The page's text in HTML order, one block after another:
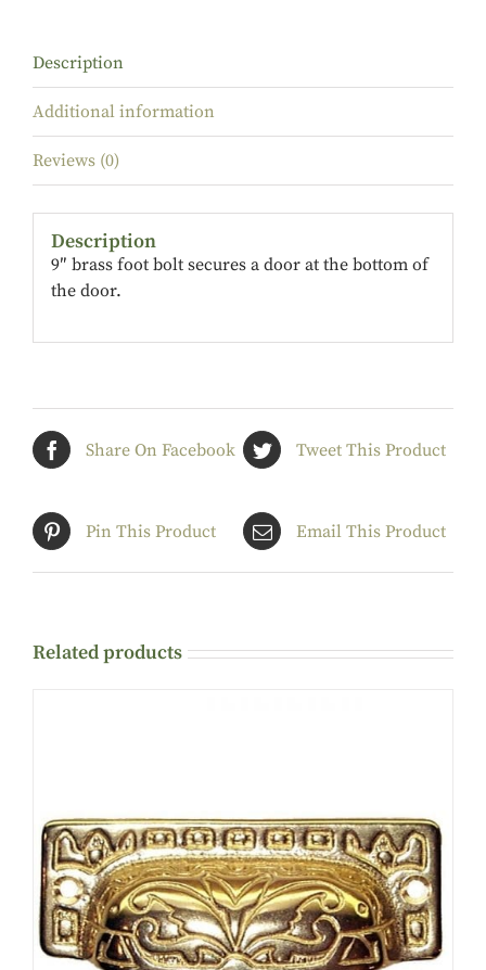
Description
Additional information
Reviews (0)
Description
9″ brass foot bolt secures a door at the bottom of
the door.
Share On Facebook Tweet This Product
Pin This Product Email This Product
Related products